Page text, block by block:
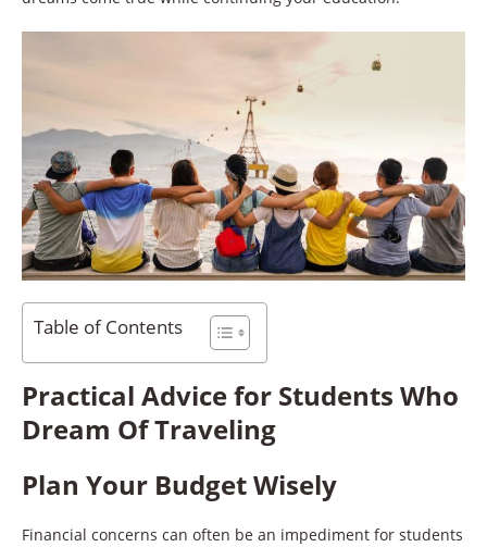
Table of Contents
Practical Advice for Students Who
Dream Of Traveling
Plan Your Budget Wisely
Financial concerns can often be an impediment for students